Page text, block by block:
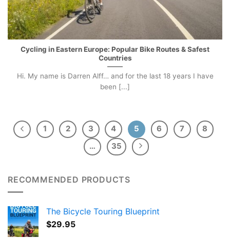
Cycling in Eastern Europe: Popular Bike Routes & Safest
Countries
Hi. My name is Darren Alff… and for the last 18 years I have
been [...]
1 2 3 4 5 6 7
8
…
35
RECOMMENDED PRODUCTS
The Bicycle Touring Blueprint
$29.95